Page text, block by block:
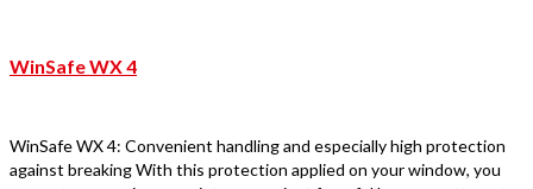
WinSafe WX 4
WinSafe WX 4: Convenient handling and especially high protection
against breaking With this protection applied on your window, you